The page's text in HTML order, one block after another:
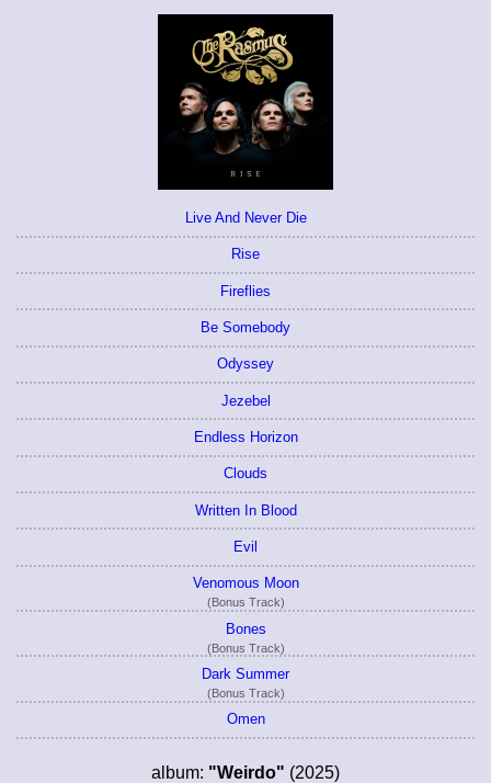
Live And Never Die
Rise
Fireflies
Be Somebody
Odyssey
Jezebel
Endless Horizon
Clouds
Written In Blood
Evil
Venomous Moon
(Bonus Track)
Bones
(Bonus Track)
Dark Summer
(Bonus Track)
Omen
album: "Weirdo" (2025)